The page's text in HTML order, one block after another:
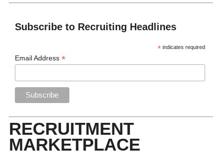
Subscribe to Recruiting Headlines
* indicates required
Email Address*
RECRUITMENT
MARKETPLACE